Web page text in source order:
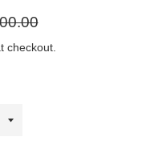
checkout.